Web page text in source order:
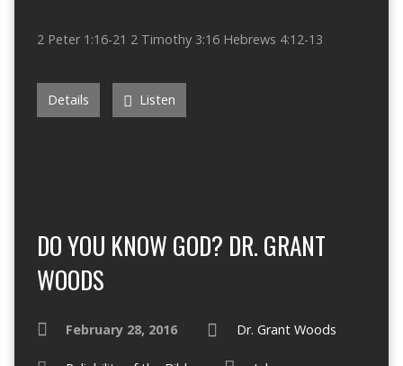
2 Peter 1:16-21 2 Timothy 3:16 Hebrews 4:12-13
Details Listen
DO YOU KNOW GOD? DR. GRANT
WOODS
February 28, 2016 Dr. Grant Woods